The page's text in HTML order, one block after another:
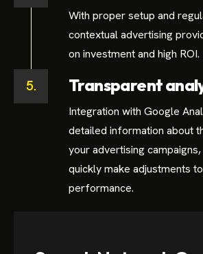
With proper setup and
contextual advertising
on investment and high ROI.
5. Transparent
Integration with Google
detailed information about
your advertising
quickly make adjustments
performance.